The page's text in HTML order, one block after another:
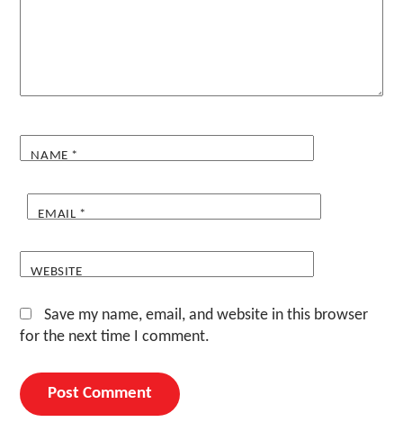
NAME *
EMAIL *
WEBSITE
Save my name, email, and website in this browser
for the next time I comment.